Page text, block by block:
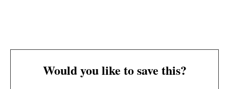
Would you like to save this?